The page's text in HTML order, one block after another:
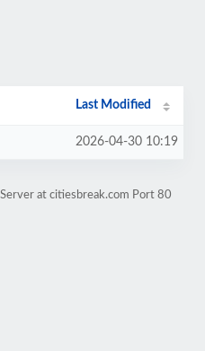
Last Modified
2026-04-30 10:19
at citiesbreak.com Port 80